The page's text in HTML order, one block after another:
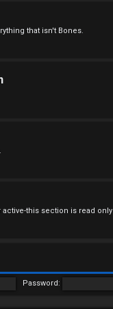
that isn't Bones.
this section is read only
Password: